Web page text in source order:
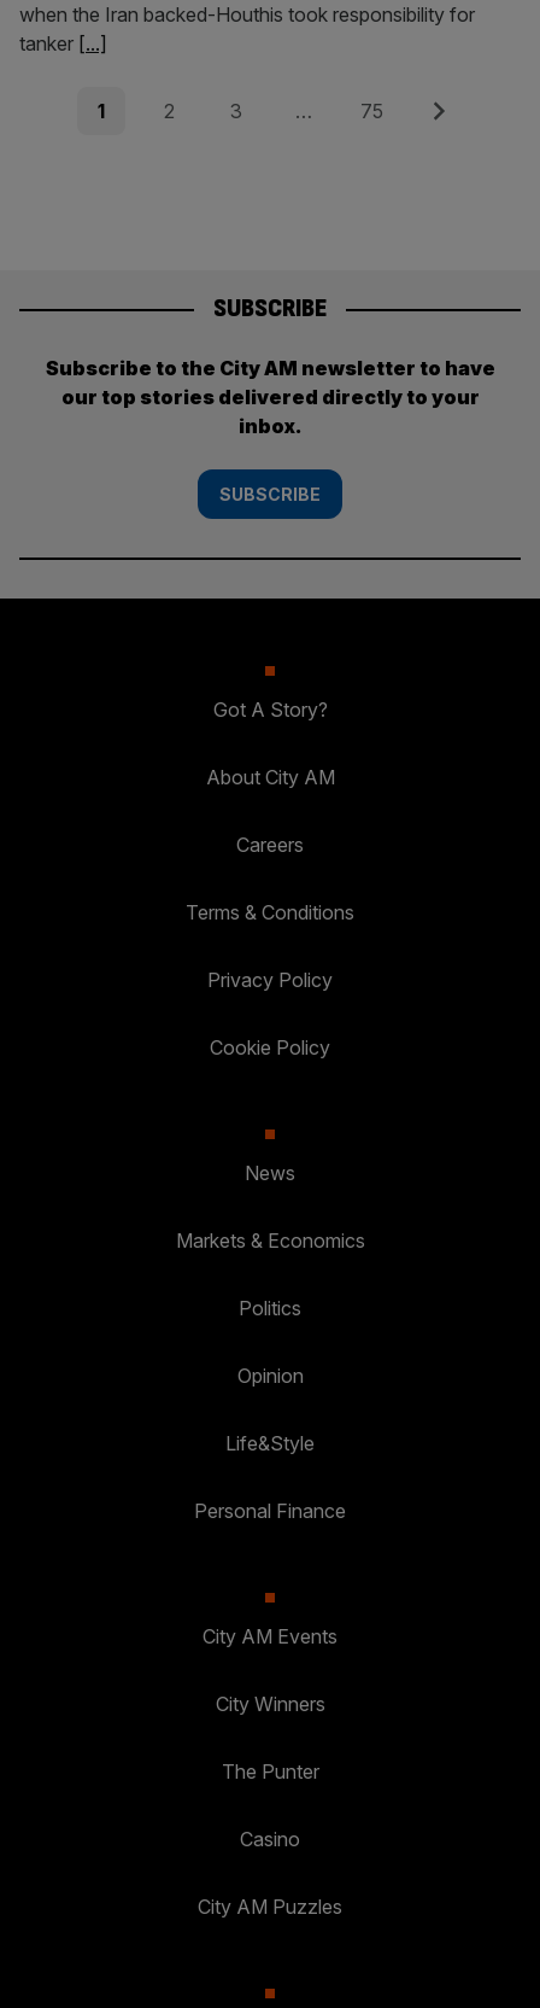
when the Iran backed-Houthis took responsibility for
tanker [...]
Posts
Page
1 Page
2 Page
3 … Page
75 Next
SUBSCRIBE
Subscribe to the City AM newsletter to have
our top stories delivered directly to your
inbox.
SUBSCRIBE
Got A Story?
About City AM
Careers
Terms & Conditions
Privacy Policy
Cookie Policy
News
Markets & Economics
Politics
Opinion
Life&Style
Personal Finance
City AM Events
City Winners
The Punter
Casino
City AM Puzzles